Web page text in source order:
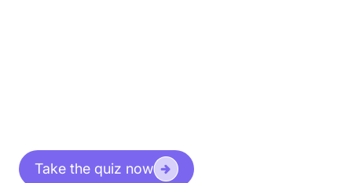
Take the quiz now